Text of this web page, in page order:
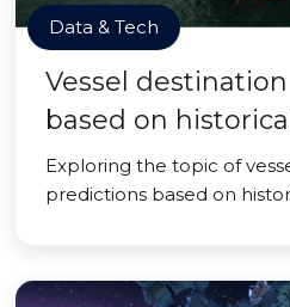
Data & Tech
Vessel
based on
Exploring the topic of
predictions based on